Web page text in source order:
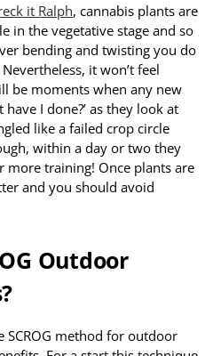
it Ralph, cannabis plants are
in the vegetative stage and so
bending and twisting you do
it won’t feel
be moments when any new
I done?’ as they look at
like a failed crop circle
within a day or two they
more training! Once plants are
and you should avoid
Outdoor
SCROG method for outdoor